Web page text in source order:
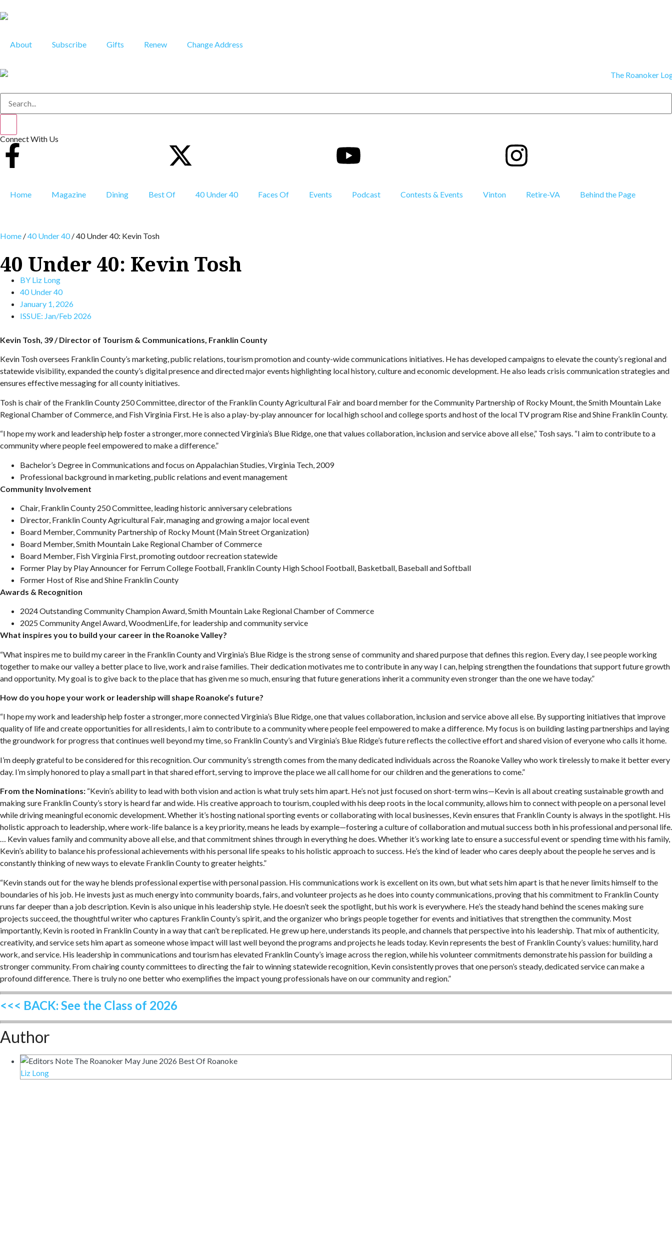
About Subscribe Gifts Renew Change Address
Connect With Us
Home Magazine Dining Best Of 40 Under 40 Faces Of Events Podcast Contests & Events Vinton Retire-VA Behind the Page
Home /40 Under 40 /40 Under 40: Kevin Tosh
40 Under 40: Kevin Tosh
BY Liz Long
40 Under 40
January 1, 2026
ISSUE: Jan/Feb 2026
Kevin Tosh, 39 / Director of Tourism & Communications, Franklin County
Kevin Tosh oversees Franklin County’s marketing, public relations, tourism promotion and county-wide communications initiatives. He has developed campaigns to elevate the county’s regional and
statewide visibility, expanded the county’s digital presence and directed major events highlighting local history, culture and economic development. He also leads crisis communication strategies and
ensures effective messaging for all county initiatives.
Tosh is chair of the Franklin County 250 Committee, director of the Franklin County Agricultural Fair and board member for the Community Partnership of Rocky Mount, the Smith Mountain Lake
Regional Chamber of Commerce, and Fish Virginia First. He is also a play-by-play announcer for local high school and college sports and host of the local TV program Rise and Shine Franklin County.
“I hope my work and leadership help foster a stronger, more connected Virginia’s Blue Ridge, one that values collaboration, inclusion and service above all else,” Tosh says. “I aim to contribute to a
community where people feel empowered to make a difference.”
Bachelor’s Degree in Communications and focus on Appalachian Studies, Virginia Tech, 2009
Professional background in marketing, public relations and event management
Community Involvement
Chair, Franklin County 250 Committee, leading historic anniversary celebrations
Director, Franklin County Agricultural Fair, managing and growing a major local event
Board Member, Community Partnership of Rocky Mount (Main Street Organization)
Board Member, Smith Mountain Lake Regional Chamber of Commerce
Board Member, Fish Virginia First, promoting outdoor recreation statewide
Former Play by Play Announcer for Ferrum College Football, Franklin County High School Football, Basketball, Baseball and Softball
Former Host of Rise and Shine Franklin County
Awards & Recognition
2024 Outstanding Community Champion Award, Smith Mountain Lake Regional Chamber of Commerce
2025 Community Angel Award, WoodmenLife, for leadership and community service
What inspires you to build your career in the Roanoke Valley?
“What inspires me to build my career in the Franklin County and Virginia’s Blue Ridge is the strong sense of community and shared purpose that defines this region. Every day, I see people working
together to make our valley a better place to live, work and raise families. Their dedication motivates me to contribute in any way I can, helping strengthen the foundations that support future growth
and opportunity. My goal is to give back to the place that has given me so much, ensuring that future generations inherit a community even stronger than the one we have today.”
How do you hope your work or leadership will shape Roanoke’s future?
“I hope my work and leadership help foster a stronger, more connected Virginia’s Blue Ridge, one that values collaboration, inclusion and service above all else. By supporting initiatives that improve
quality of life and create opportunities for all residents, I aim to contribute to a community where people feel empowered to make a difference. My focus is on building lasting partnerships and laying
the groundwork for progress that continues well beyond my time, so Franklin County’s and Virginia’s Blue Ridge’s future reflects the collective effort and shared vision of everyone who calls it home.
I’m deeply grateful to be considered for this recognition. Our community’s strength comes from the many dedicated individuals across the Roanoke Valley who work tirelessly to make it better every
day. I’m simply honored to play a small part in that shared effort, serving to improve the place we all call home for our children and the generations to come.”
From the Nominations: “Kevin’s ability to lead with both vision and action is what truly sets him apart. He’s not just focused on short-term wins—Kevin is all about creating sustainable growth and
making sure Franklin County’s story is heard far and wide. His creative approach to tourism, coupled with his deep roots in the local community, allows him to connect with people on a personal level
while driving meaningful economic development. Whether it’s hosting national sporting events or collaborating with local businesses, Kevin ensures that Franklin County is always in the spotlight. His
holistic approach to leadership, where work-life balance is a key priority, means he leads by example—fostering a culture of collaboration and mutual success both in his professional and personal life.
… Kevin values family and community above all else, and that commitment shines through in everything he does. Whether it’s working late to ensure a successful event or spending time with his family,
Kevin’s ability to balance his professional achievements with his personal life speaks to his holistic approach to success. He’s the kind of leader who cares deeply about the people he serves and is
constantly thinking of new ways to elevate Franklin County to greater heights.”
“Kevin stands out for the way he blends professional expertise with personal passion. His communications work is excellent on its own, but what sets him apart is that he never limits himself to the
boundaries of his job. He invests just as much energy into community boards, fairs, and volunteer projects as he does into county communications, proving that his commitment to Franklin County
runs far deeper than a job description. Kevin is also unique in his leadership style. He doesn’t seek the spotlight, but his work is everywhere. He’s the steady hand behind the scenes making sure
projects succeed, the thoughtful writer who captures Franklin County’s spirit, and the organizer who brings people together for events and initiatives that strengthen the community. Most
importantly, Kevin is rooted in Franklin County in a way that can’t be replicated. He grew up here, understands its people, and channels that perspective into his leadership. That mix of authenticity,
creativity, and service sets him apart as someone whose impact will last well beyond the programs and projects he leads today. Kevin represents the best of Franklin County’s values: humility, hard
work, and service. His leadership in communications and tourism has elevated Franklin County’s image across the region, while his volunteer commitments demonstrate his passion for building a
stronger community. From chairing county committees to directing the fair to winning statewide recognition, Kevin consistently proves that one person’s steady, dedicated service can make a
profound difference. There is truly no one better who exemplifies the impact young professionals have on our community and region.”
<<< BACK: See the Class of 2026
Author
Liz Long